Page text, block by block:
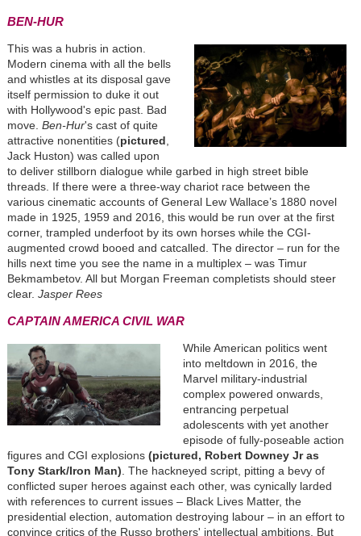
BEN-HUR
This was a hubris in action.
Modern cinema with all the bells
and whistles at its disposal gave
itself permission to duke it out
with Hollywood's epic past. Bad
move. Ben-Hur's cast of quite
attractive nonentities (pictured,
Jack Huston) was called upon
to deliver stillborn dialogue while garbed in high street bible
threads. If there were a three-way chariot race between the
various cinematic accounts of General Lew Wallace’s 1880 novel
made in 1925, 1959 and 2016, this would be run over at the first
corner, trampled underfoot by its own horses while the CGI-
augmented crowd booed and catcalled. The director – run for the
hills next time you see the name in a multiplex – was Timur
Bekmambetov. All but Morgan Freeman completists should steer
clear. Jasper Rees
CAPTAIN AMERICA CIVIL WAR
While American politics went
into meltdown in 2016, the
Marvel military-industrial
complex powered onwards,
entrancing perpetual
adolescents with yet another
episode of fully-poseable action
figures and CGI explosions (pictured, Robert Downey Jr as
Tony Stark/Iron Man). The hackneyed script, pitting a bevy of
conflicted super heroes against each other, was cynically larded
with references to current issues – Black Lives Matter, the
presidential election, automation destroying labour – in an effort to
convince critics of the Russo brothers' intellectual ambitions. But